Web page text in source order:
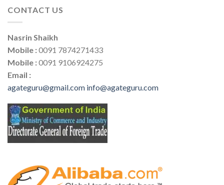
CONTACT US
Nasrin Shaikh
Mobile :0091 7874271433
Mobile :0091 9106924275
Email :
agateguru@gmail.com info@agateguru.com